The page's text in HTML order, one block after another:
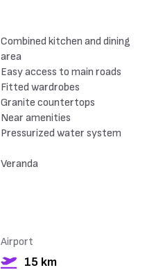
Combined kitchen and dining
area
Easy access to main roads
Fitted wardrobes
Granite countertops
Near amenities
Pressurized water system
Veranda
Airport
15 km